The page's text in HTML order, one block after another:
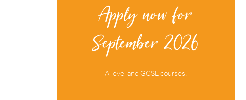
Apply now for
September 2026
A level and GCSE courses.